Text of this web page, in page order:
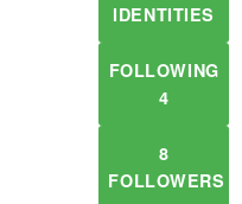
IDENTITIES
FOLLOWING
4
8
FOLLOWERS